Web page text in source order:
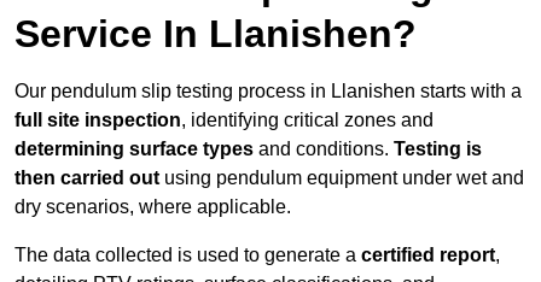
Service In Llanishen?
Our pendulum slip testing process in Llanishen starts with a
full site inspection, identifying critical zones and
determining surface types and conditions. Testing is
then carried out using pendulum equipment under wet and
dry scenarios, where applicable.
The data collected is used to generate a certified report,